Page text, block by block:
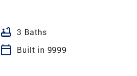
bathtub 3 Baths
calendar_today
Built in 9999